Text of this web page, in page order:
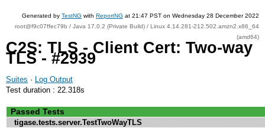
Generated by TestNG with ReportNG at 21:47 PST on Wednesday 28 December 2022
root@f9c07ffec79b / Java 17.0.2 (Private Build) / Linux 4.14.281-212.502.amzn2.x86_64
(amd64)
C2S: TLS - Client Cert: Two-way
TLS - #2939
Suites · Log Output
Test duration : 22.318s
Passed Tests
tigase.tests.server.TestTwoWayTLS